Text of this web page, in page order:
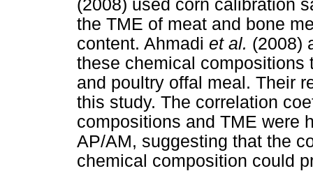
(2008) used corn calibration
the TME of meat and bone
content. Ahmadi et al. (2008)
these chemical compositions
and poultry offal meal. Their
this study. The correlation
compositions and TME were
AP/AM, suggesting that the
chemical composition could